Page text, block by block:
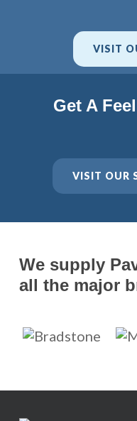
VISIT
Get A
VISIT OUR
We supply
all the major